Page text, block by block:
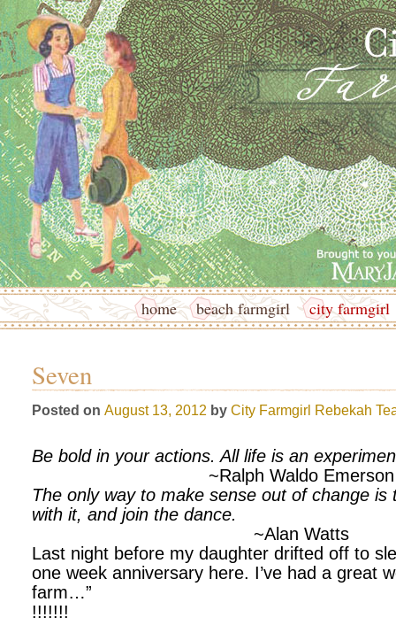
home beach farmgirl city farmgirl
Seven
Posted on August 13, 2012 by City Farmgirl Rebekah
Be bold in your actions. All life is an
~Ralph Waldo Emerson
The only way to make sense out of change is
with it, and join the dance.
~Alan Watts
Last night before my daughter drifted off to
one week anniversary here. I’ve had a great
farm…”
!!!!!!!